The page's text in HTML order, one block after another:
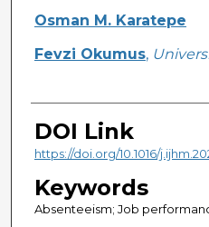
Osman M. Karatepe
Fevzi Okumus,
DOI Link
https://doi.org/10.1016/
Keywords
Absenteeism; Job